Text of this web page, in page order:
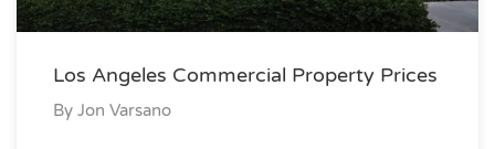
Los Angeles Commercial Property Prices
By Jon Varsano